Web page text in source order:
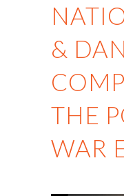
&
THE
WAR